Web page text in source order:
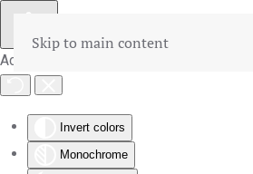
Accessibility Tools
Invert colors
Monochrome
Skip to main content